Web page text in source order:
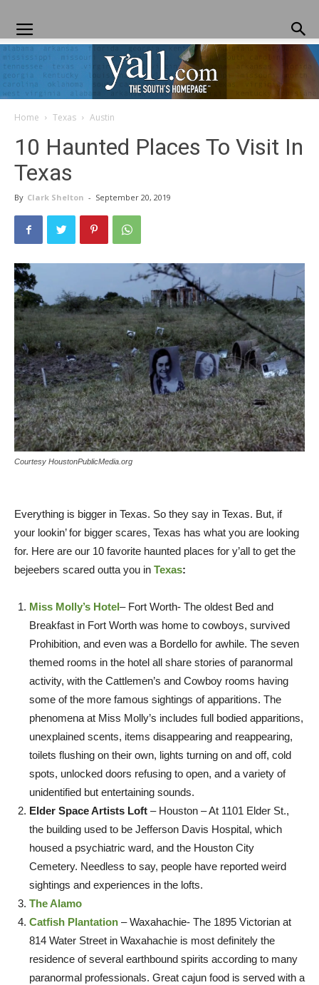
Home Texas Austin
10 Haunted Places To Visit In
Texas
By Clark Shelton - September 20, 2019
Courtesy HoustonPublicMedia.org
Everything is bigger in Texas. So they say in Texas. But, if
your lookin’ for bigger scares, Texas has what you are looking
for. Here are our 10 favorite haunted places for y’all to get the
bejeebers scared outta you in Texas:
Miss Molly’s Hotel– Fort Worth- The oldest Bed and
Breakfast in Fort Worth was home to cowboys, survived
Prohibition, and even was a Bordello for awhile. The seven
themed rooms in the hotel all share stories of paranormal
activity, with the Cattlemen’s and Cowboy rooms having
some of the more famous sightings of apparitions. The
phenomena at Miss Molly’s includes full bodied apparitions,
unexplained scents, items disappearing and reappearing,
toilets flushing on their own, lights turning on and off, cold
spots, unlocked doors refusing to open, and a variety of
unidentified but entertaining sounds.
Elder Space Artists Loft – Houston – At 1101 Elder St.,
the building used to be Jefferson Davis Hospital, which
housed a psychiatric ward, and the Houston City
Cemetery. Needless to say, people have reported weird
sightings and experiences in the lofts.
The Alamo
Catfish Plantation – Waxahachie- The 1895 Victorian at
814 Water Street in Waxahachie is most definitely the
residence of several earthbound spirits according to many
paranormal professionals. Great cajun food is served with a